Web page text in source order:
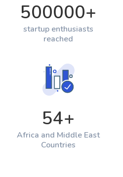
500000+
startup enthusiasts
reached
54+
Africa and Middle East
Countries